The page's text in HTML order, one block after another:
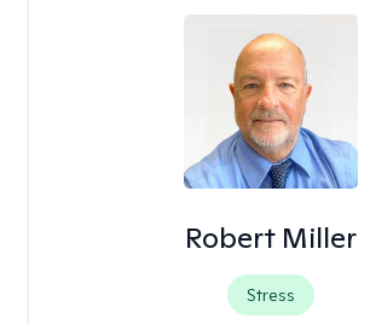
Robert Miller
Stress